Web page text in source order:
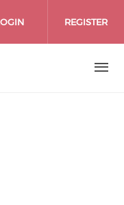
REGISTER